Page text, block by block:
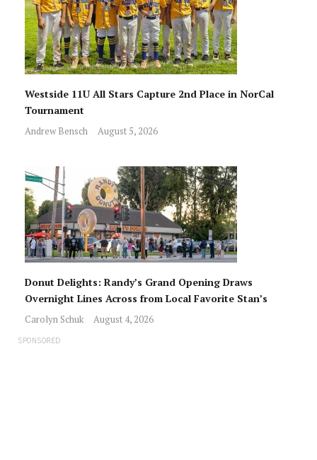
Westside 11U All Stars Capture 2nd Place in NorCal
Tournament
Andrew Bensch August 5, 2026
Donut Delights: Randy’s Grand Opening Draws
Overnight Lines Across from Local Favorite Stan’s
Carolyn Schuk August 4, 2026
SPONSORED